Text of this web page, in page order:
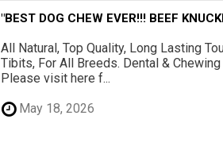
"BEST DOG CHEW EVER!!! BEEF
All Natural, Top Quality, Long Lasting
Tibits, For All Breeds. Dental &
Please visit here f...
May 18, 2026